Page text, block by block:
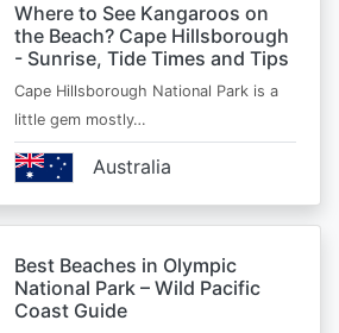
Where to See Kangaroos on
the Beach? Cape Hillsborough
- Sunrise, Tide Times and Tips
Cape Hillsborough National Park is a
little gem mostly…
Australia
Best Beaches in Olympic
National Park – Wild Pacific
Coast Guide